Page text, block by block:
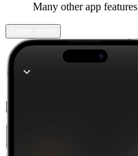
Many other app features